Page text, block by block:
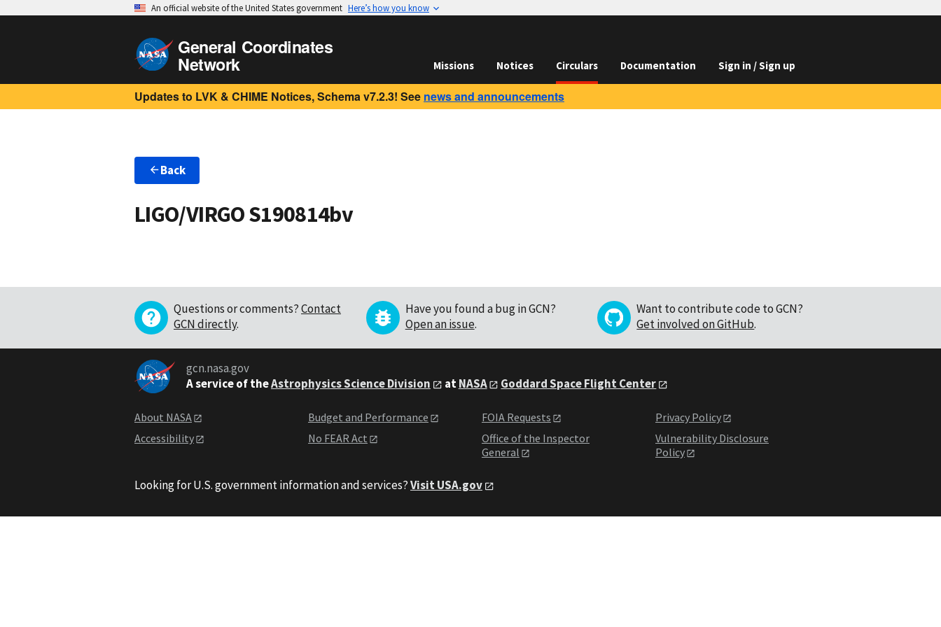
An official website of the United States government Here’s how you know
General Coordinates
Network Missions Notices Circulars Documentation Sign in / Sign up
Updates to LVK & CHIME Notices, Schema v7.2.3! See news and announcements
Back
LIGO/VIRGO S190814bv
Questions or comments?Contact
GCN directly.
Have you found a bug in GCN?
Open an issue.
Want to contribute code to GCN?
Get involved on GitHub.
gcn.nasa.gov
A service of theAstrophysics Science Division atNASA Goddard Space Flight Center
About NASA
Accessibility
Budget and Performance
No FEAR Act
FOIA Requests
Office of the Inspector
General
Privacy Policy
Vulnerability Disclosure
Policy
Looking for U.S. government information and services?Visit USA.gov